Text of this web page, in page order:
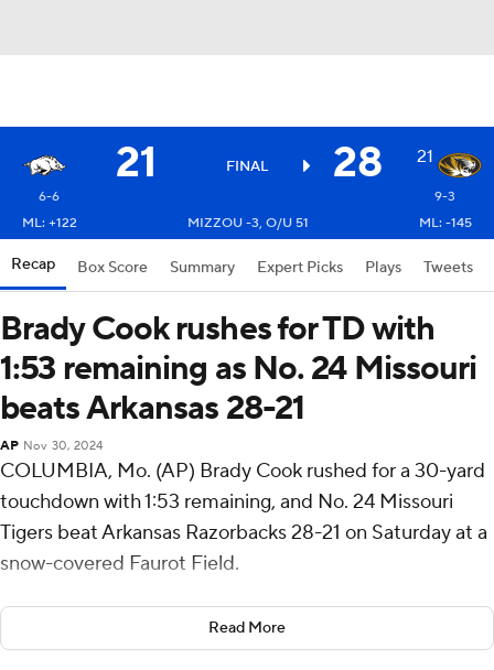
21 FINAL 28 21
6-6
9-3
ML: +122
MIZZOU -3, O/U 51 ML: -145
Recap Box Score Summary Expert Picks Plays Tweets
Brady Cook rushes for TD with
1:53 remaining as No. 24 Missouri
beats Arkansas 28-21
AP Nov 30, 2024
COLUMBIA, Mo. (AP) Brady Cook rushed for a 30-yard
touchdown with 1:53 remaining, and No. 24 Missouri
Tigers beat Arkansas Razorbacks 28-21 on Saturday at a
snow-covered Faurot Field.
Cook was 10 for 20 for 168 yards. He also had 12 carries
for 63 yards for Missouri (9-3, 5-3 SEC).
Read More